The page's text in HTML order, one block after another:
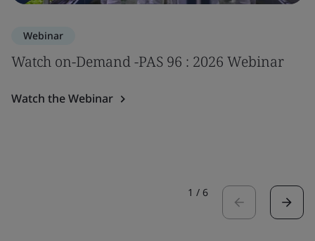
Webinar
Watch on-Demand -PAS 96 : 2026 Webinar
Watch the Webinar
1 / 6